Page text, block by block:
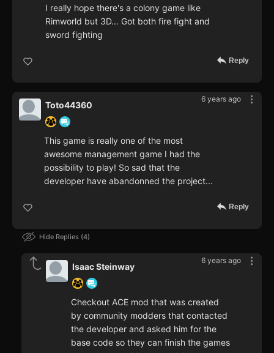
I really hope there's a colony game like
Rimworld but 3D... Got both fire fight and
sword fighting
Reply
6 years ago
Toto44360
This game is really one of the most
awesome management game I had the
possibility to play! So sad that the
developer have abandonned the project...
Reply
Hide Replies 4
6 years ago
Isaac Steinway
Checkout ACE mod that was created
by community modders that contacted
the developer and asked him for the
base code so they can finish the games